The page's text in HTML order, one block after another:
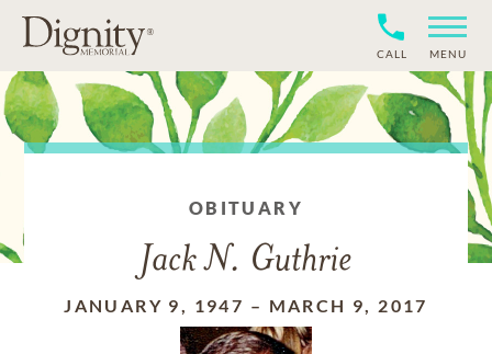
CALL MENU
OBITUARY
Jack N. Guthrie
JANUARY 9, 1947 – MARCH 9, 2017